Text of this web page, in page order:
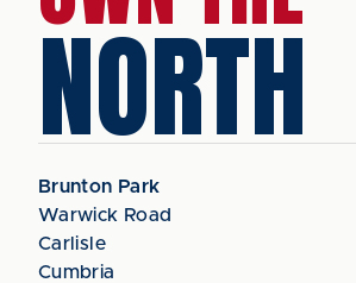
NORTH
Brunton Park
Warwick Road
Carlisle
Cumbria